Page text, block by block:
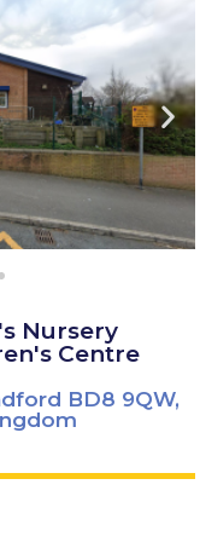
Nursery
Centre
BD8 9QW,